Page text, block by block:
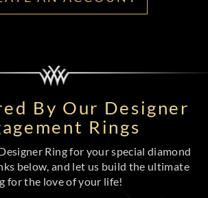
By Our Designer
Rings
Ring for your special diamond
below, and let us build the ultimate
for the love of your life!